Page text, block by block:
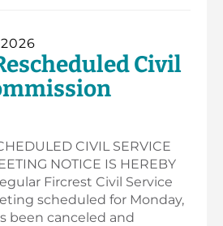
Civil
CIVIL SERVICE
NOTICE IS HEREBY
Fircrest Civil Service
scheduled for Monday,
been canceled and